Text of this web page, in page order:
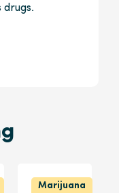
drugs.
Marijuana